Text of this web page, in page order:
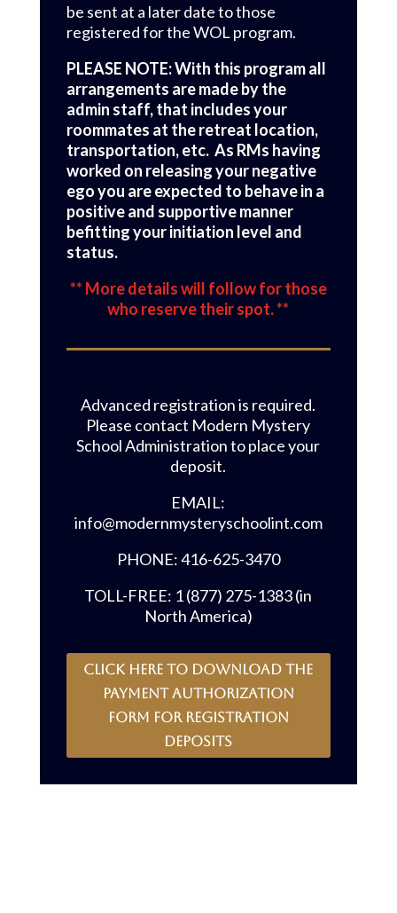
be sent at a later date to those
registered for the WOL program.
PLEASE NOTE: With this program all
arrangements are made by the
admin staff, that includes your
roommates at the retreat location,
transportation, etc. As RMs having
worked on releasing your negative
ego you are expected to behave in a
positive and supportive manner
befitting your initiation level and
status.
** More details will follow for those
who reserve their spot. **
Advanced registration is required.
Please contact Modern Mystery
School Administration to place your
deposit.
EMAIL:
info@modernmysteryschoolint.com
PHONE: 416-625-3470
TOLL-FREE: 1 (877) 275-1383 (in
North America)
CLICK HERE to download the
payment authorization
form for registration
deposits